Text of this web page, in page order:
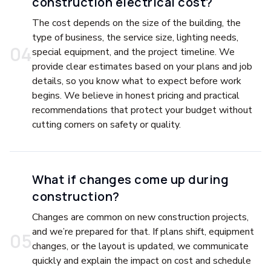
04
The cost depends on the size of the building, the
type of business, the service size, lighting needs,
special equipment, and the project timeline. We
provide clear estimates based on your plans and job
details, so you know what to expect before work
begins. We believe in honest pricing and practical
recommendations that protect your budget without
cutting corners on safety or quality.
05
What if changes come up during
construction?
Changes are common on new construction projects,
and we’re prepared for that. If plans shift, equipment
changes, or the layout is updated, we communicate
quickly and explain the impact on cost and schedule